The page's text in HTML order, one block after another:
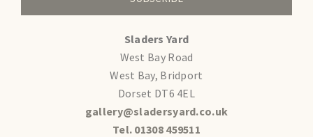
Sladers Yard
West Bay Road
West Bay, Bridport
Dorset DT6 4EL
gallery@sladersyard.co.uk
Tel. 01308 459511